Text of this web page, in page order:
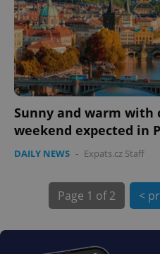
Sunny and warm with
weekend expected in
DAILY NEWS - Expats.cz Staff
Page 1 of 2 <
exprt